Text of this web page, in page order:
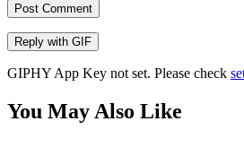
Post Comment
Reply with GIF
GIPHY App Key not set. Please check
You May Also Like